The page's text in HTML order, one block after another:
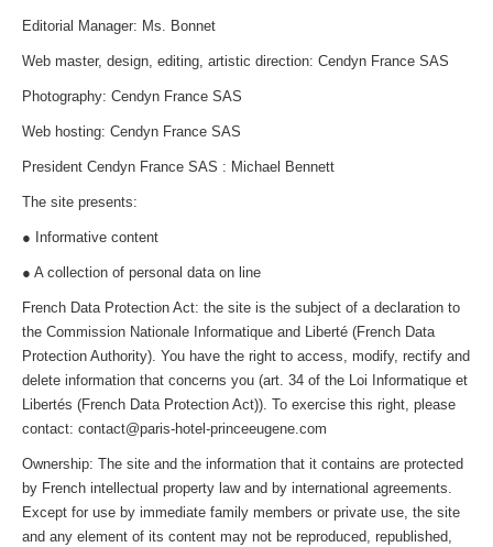
Editorial Manager: Ms. Bonnet
Web master, design, editing, artistic direction: Cendyn France SAS
Photography: Cendyn France SAS
Web hosting: Cendyn France SAS
President Cendyn France SAS : Michael Bennett
The site presents:
● Informative content
● A collection of personal data on line
French Data Protection Act: the site is the subject of a declaration to
the Commission Nationale Informatique and Liberté (French Data
Protection Authority). You have the right to access, modify, rectify and
delete information that concerns you (art. 34 of the Loi Informatique et
Libertés (French Data Protection Act)). To exercise this right, please
contact: contact@paris-hotel-princeeugene.com
Ownership: The site and the information that it contains are protected
by French intellectual property law and by international agreements.
Except for use by immediate family members or private use, the site
and any element of its content may not be reproduced, republished,